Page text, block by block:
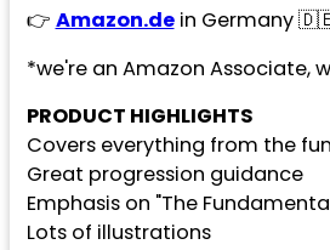
👉 Amazon.dein Germany
*we're an Amazon Associate,
PRODUCT HIGHLIGHTS
Covers everything from the
Great progression guidance
Emphasis on "The
Lots of illustrations